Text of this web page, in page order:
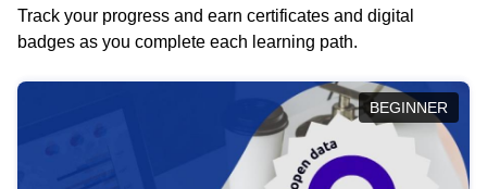
Track your progress and earn certificates and digital
badges as you complete each learning path.
BEGINNER